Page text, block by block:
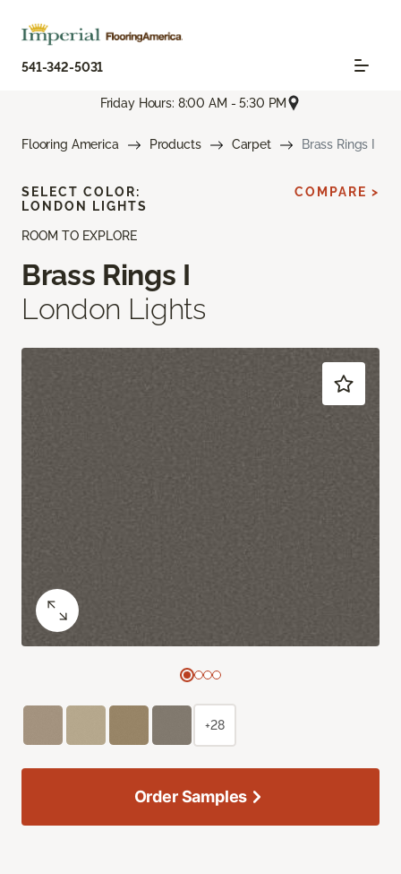
541-342-5031
Friday Hours: 8:00 AM - 5:30 PM
Flooring America Products Carpet Brass Rings I
ROOM TO EXPLORE
Brass Rings I
London Lights
SELECT COLOR:
LONDON LIGHTS
COMPARE >
+28
Order Samples